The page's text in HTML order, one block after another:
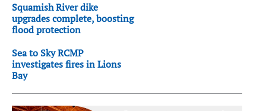
Squamish River dike
upgrades complete, boosting
flood protection
Sea to Sky RCMP
investigates fires in Lions
Bay